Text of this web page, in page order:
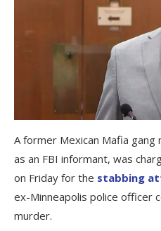
A former Mexican Mafia
as an FBI informant, was
on Friday for the stabbing
ex-Minneapolis police officer
murder.